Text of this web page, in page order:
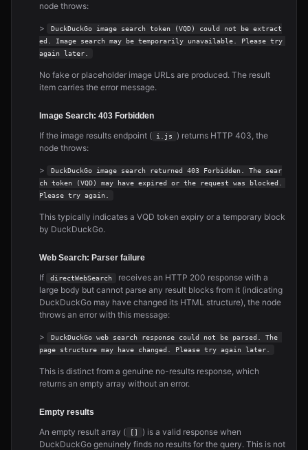
node throws:
>
DuckDuckGo image search token (VQD) could not be extract
ed. Image search may be temporarily unavailable. Please try
again later.
No fake or placeholder image URLs are produced. The result
item carries the error message.
Image Search: 403 Forbidden
If the image results endpoint ( i.js
) returns HTTP 403, the
node throws:
>
DuckDuckGo image search returned 403 Forbidden. The sear
ch token (VQD) may have expired or the request was blocked.
Please try again.
This typically indicates a VQD token expiry or a temporary block
by DuckDuckGo.
Web Search: Parser failure
If directWebSearch
receives an HTTP 200 response with a
large body but cannot parse any result blocks from it (indicating
DuckDuckGo may have changed its HTML structure), the node
throws an error with this message:
>
DuckDuckGo web search response could not be parsed. The
page structure may have changed. Please try again later.
This is distinct from a genuine no-results response, which
returns an empty array without an error.
Empty results
An empty result array ( []
) is a valid response when
DuckDuckGo genuinely finds no results for the query. This is not